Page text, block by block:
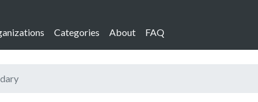
Categories About FAQ